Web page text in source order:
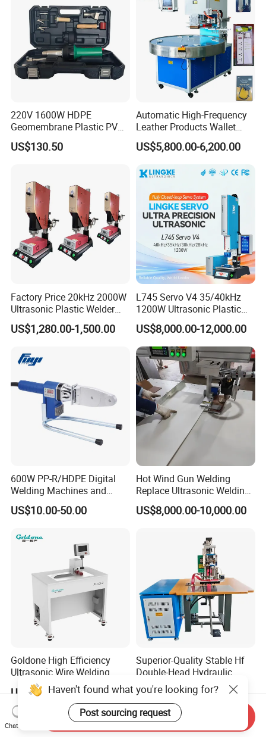
220V 1600W HDPE
Geomembrane Plastic PVC
Banner Hot Air Plastic
Welding Machine Hot Air
US$130.50
Automatic High-Frequency
Leather Products Wallet
Label Logo Shoe Upper
Plastic Embossing Welding
US$5,800.00-6,200.00
Factory Price 20kHz 2000W
Ultrasonic Plastic Welder
Welding Machine for Coin
Slabs Toys Daily
US$1,280.00-1,500.00
L745 Servo V4 35/40kHz
1200W Ultrasonic Plastic
Welding Machine for
Automotive Interior
US$8,000.00-12,000.00
600W PP-R/HDPE Digital
Welding Machines and
Plastic Fusion Equipment
US$10.00-50.00
Hot Wind Gun Welding
Replace Ultrasonic Welding
Machine for PP Corrugated
Box
US$8,000.00-10,000.00
Goldone High Efficiency
Ultrasonic Wire Welding
Machine for Metal Wire and
Sheet Composite Welding
US$11,399.00-11,999.00
Superior-Quality Stable Hf
Double-Head Hydraulic
High-Frequency Plastic
Welding Machine
US$4,632.00-4,810.00
Haven't found what you're looking for?
Post sourcing request
Chat Now
Send Inquiry